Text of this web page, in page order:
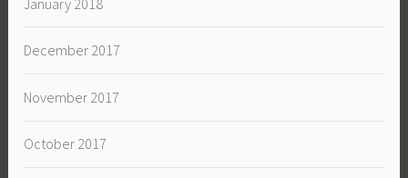
December 2017
November 2017
October 2017